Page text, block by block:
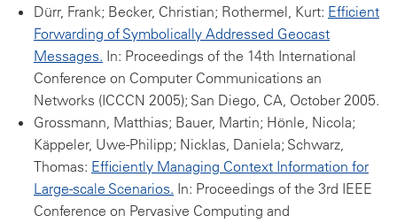
Dürr, Frank; Becker, Christian; Rothermel, Kurt: Efficient
Forwarding of Symbolically Addressed Geocast
Messages. In: Proceedings of the 14th International
Conference on Computer Communications an
Networks (ICCCN 2005); San Diego, CA, October 2005.
Grossmann, Matthias; Bauer, Martin; Hönle, Nicola;
Käppeler, Uwe-Philipp; Nicklas, Daniela; Schwarz,
Thomas: Efficiently Managing Context Information for
Large-scale Scenarios. In: Proceedings of the 3rd IEEE
Conference on Pervasive Computing and